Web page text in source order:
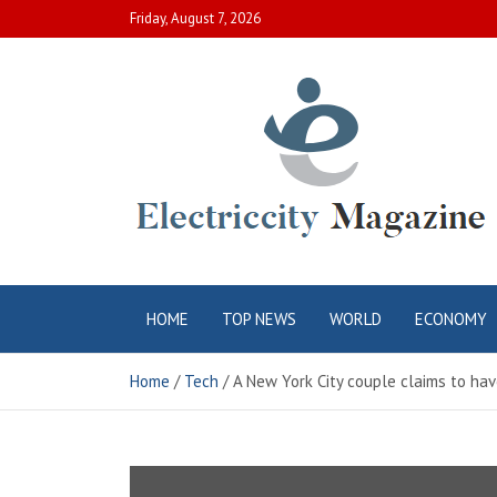
to
Friday, August 7, 2026
Electric City
Magazine
HOME TOP NEWS WORLD ECONOMY
Home Tech A New York City couple claims to